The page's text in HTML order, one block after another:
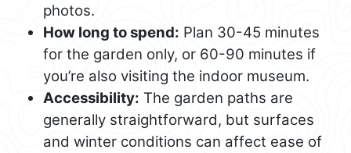
photos.
How long to spend: Plan 30-45 minutes
for the garden only, or 60-90 minutes if
you’re also visiting the indoor museum.
Accessibility: The garden paths are
generally straightforward, but surfaces
and winter conditions can affect ease of